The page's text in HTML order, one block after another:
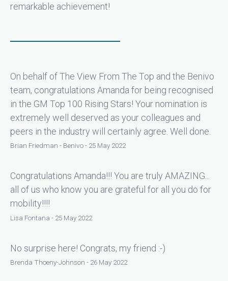
remarkable achievement!
On behalf of The View From The Top and the Benivo
team, congratulations Amanda for being recognised
in the GM Top 100 Rising Stars! Your nomination is
extremely well deserved as your colleagues and
peers in the industry will certainly agree. Well done.
Brian Friedman - Benivo - 25 May 2022
Congratulations Amanda!!! You are truly AMAZING...
all of us who know you are grateful for all you do for
mobility!!!!
Lisa Fontana - 25 May 2022
No surprise here! Congrats, my friend :-)
Brenda Thoeny-Johnson - 26 May 2022